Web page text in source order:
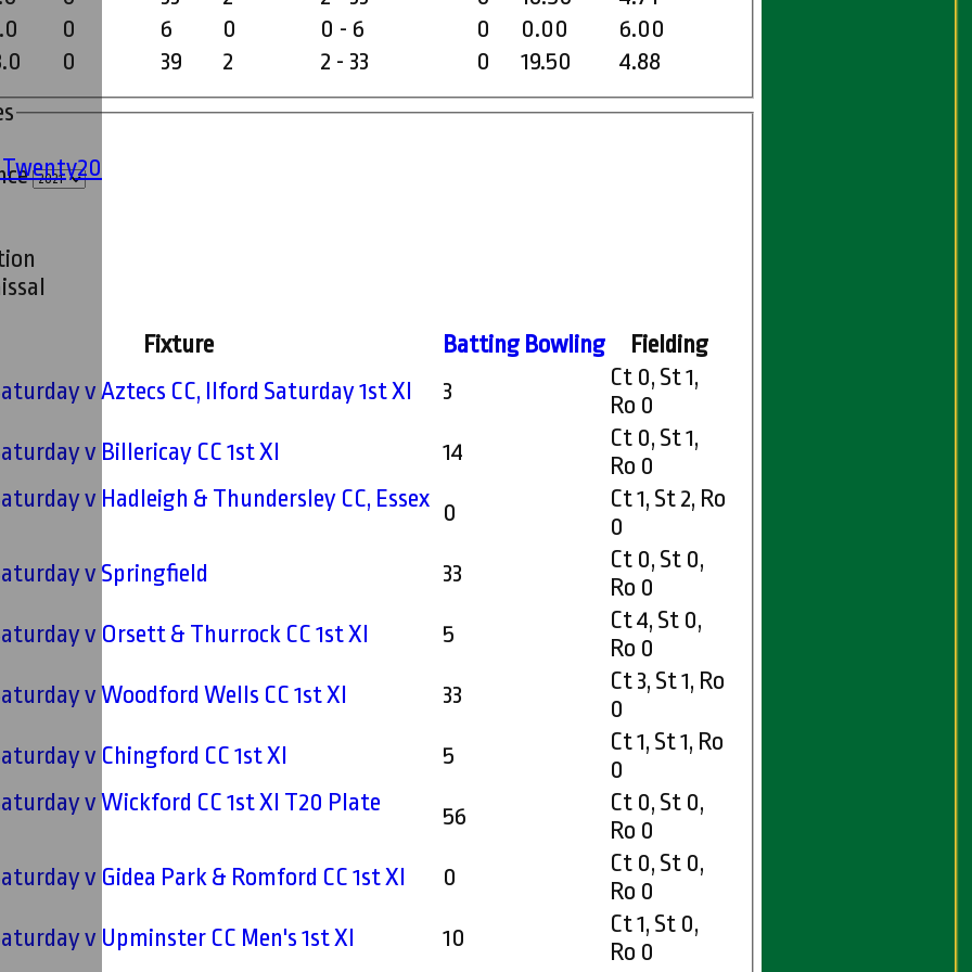
Twenty20
0 39 2 2 - 33 0 19.50 4.88
0 6 0 0 - 6 0 0.00 6.00
Fixture Batting Bowling
Fielding
v Aztecs CC, Ilford Saturday 1st XI 3
Ct 0, St 1,
Ro 0
v Billericay CC 1st XI 14
Ct 0, St 1,
Ro 0
v Hadleigh & Thundersley CC, Essex 0
Ct 1, St 2, Ro
0
v Springfield 33
Ct 0, St 0,
Ro 0
v Orsett & Thurrock CC 1st XI 5
Ct 4, St 0,
Ro 0
v Woodford Wells CC 1st XI 33
Ct 3, St 1, Ro
0
v Chingford CC 1st XI 5
Ct 1, St 1, Ro
0
v Wickford CC 1st XI T20 Plate
56
Ct 0, St 0,
Ro 0
v Gidea Park & Romford CC 1st XI 0
Ct 0, St 0,
Ro 0
v Upminster CC Men's 1st XI 10
Ct 1, St 0,
Ro 0